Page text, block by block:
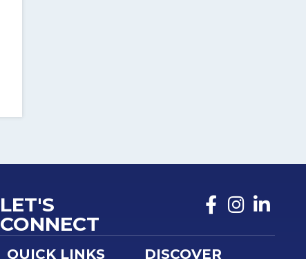
LET'S
CONNECT
QUICK LINKS DISCOVER